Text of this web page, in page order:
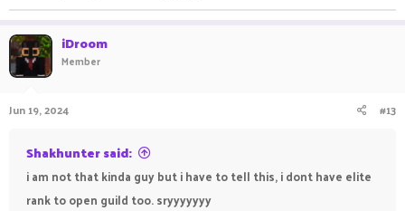
iDroom
Member
Jun 19, 2024 #13
Shakhunter said:
i am not that kinda guy but i have to tell this, i dont have elite
rank to open guild too. sryyyyyyy